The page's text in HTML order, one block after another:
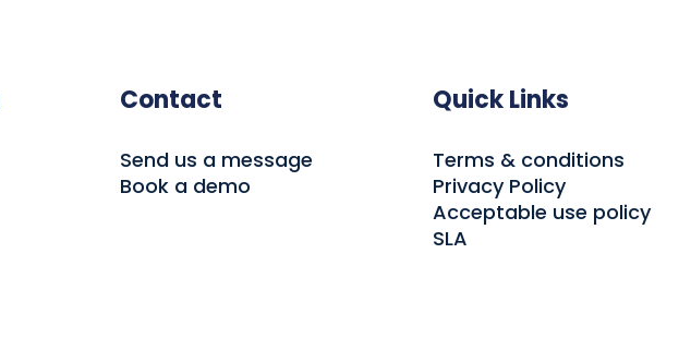
Contact
Send us a message
Book a demo
Quick Links
Terms & conditions
Privacy Policy
Acceptable use policy
SLA